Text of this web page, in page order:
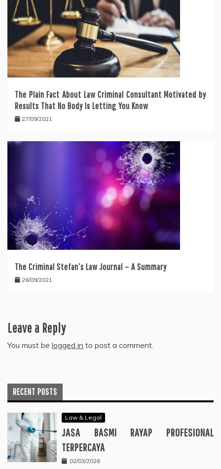
The Plain Fact About Law Criminal Consultant Motivated by
Results That No Body Is Letting You Know
27/09/2021
The Criminal Stefan’s Law Journal – A Summary
26/09/2021
Leave a Reply
You must be logged in to post a comment.
RECENT POSTS
Law & Legal
JASA BASMI RAYAP PROFESIONAL
TERPERCAYA
02/03/2026